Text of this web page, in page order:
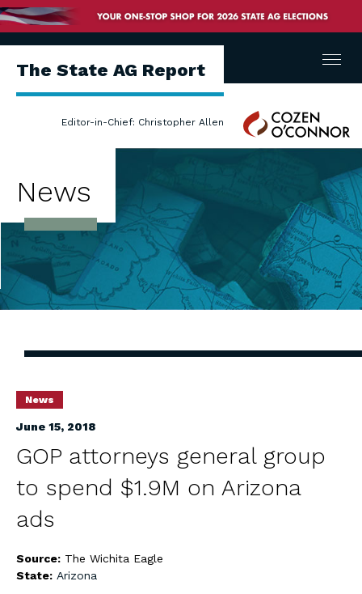
The State AG Report
Editor-in-Chief: Christopher Allen
Cozen
O'Connor
Menu
News
News
June 15, 2018
GOP attorneys general group
to spend $1.9M on Arizona
ads
Source: The Wichita Eagle
State: Arizona